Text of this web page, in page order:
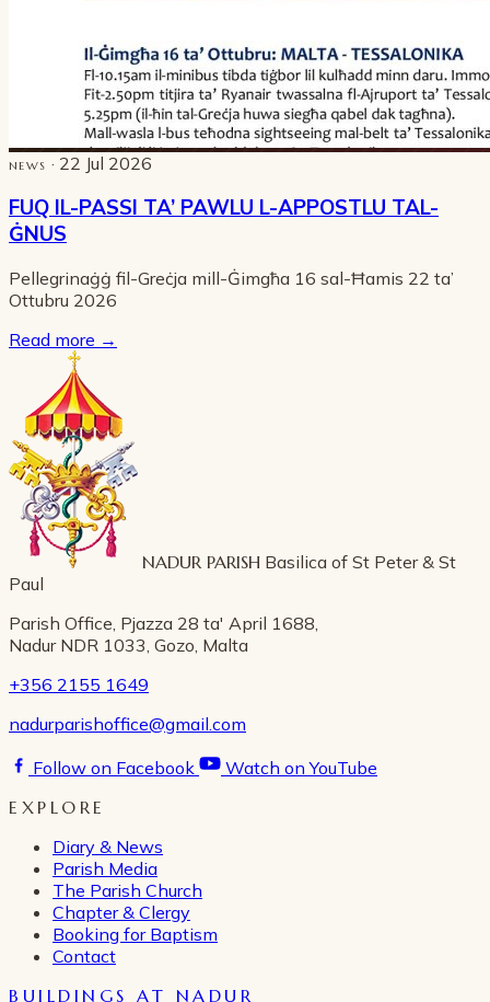
NEWS · 22 Jul 2026
FUQ IL-PASSI TA’ PAWLU L-APPOSTLU TAL-
ĠNUS
Pellegrinaġġ fil-Greċja mill-Ġimgħa 16 sal-Ħamis 22 ta’
Ottubru 2026
Read more →
NADUR PARISH Basilica of St Peter & St
Paul
Parish Office, Pjazza 28 ta' April 1688,
Nadur NDR 1033, Gozo, Malta
+356 2155 1649
nadurparishoffice@gmail.com
Follow on Facebook
Watch on YouTube
EXPLORE
Diary & News
Parish Media
The Parish Church
Chapter & Clergy
Booking for Baptism
Contact
BUILDINGS AT NADUR